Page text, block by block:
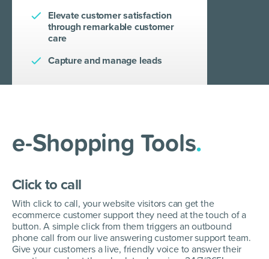
Elevate customer satisfaction
through remarkable customer
care
Capture and manage leads
e-Shopping Tools.
Click to call
With click to call, your website visitors can get the
ecommerce customer support they need at the touch of a
button. A simple click from them triggers an outbound
phone call from our live answering customer support team.
Give your customers a live, friendly voice to answer their